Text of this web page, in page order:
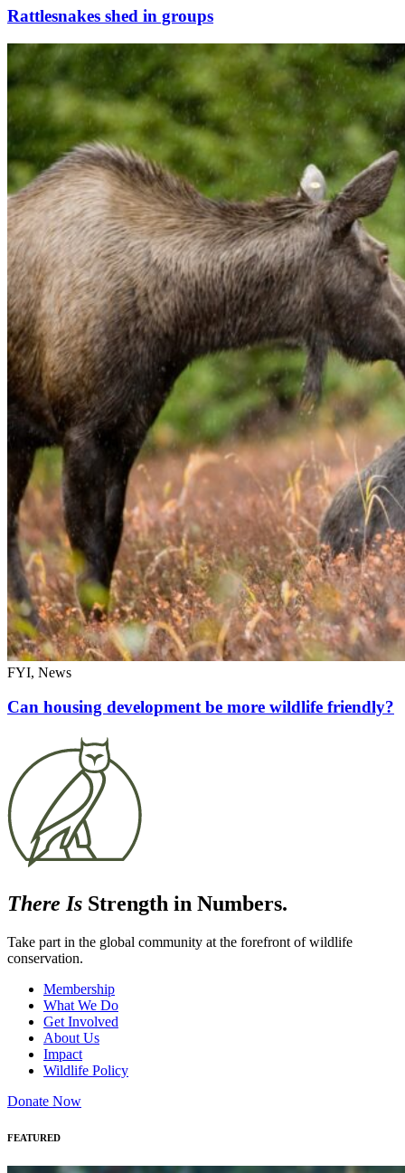
Rattlesnakes shed in groups
FYI, News
Can housing development be more wildlife friendly?
There Is Strength in Numbers.
Take part in the global community at the forefront of wildlife
conservation.
Membership
What We Do
Get Involved
About Us
Impact
Wildlife Policy
Donate Now
FEATURED